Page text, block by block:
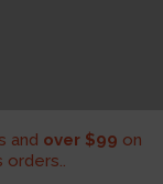
and over $99 on
orders..